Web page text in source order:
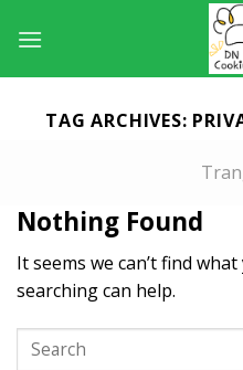
TAG ARCHIVES:
Nothing Found
It seems we can’t find
searching can help.